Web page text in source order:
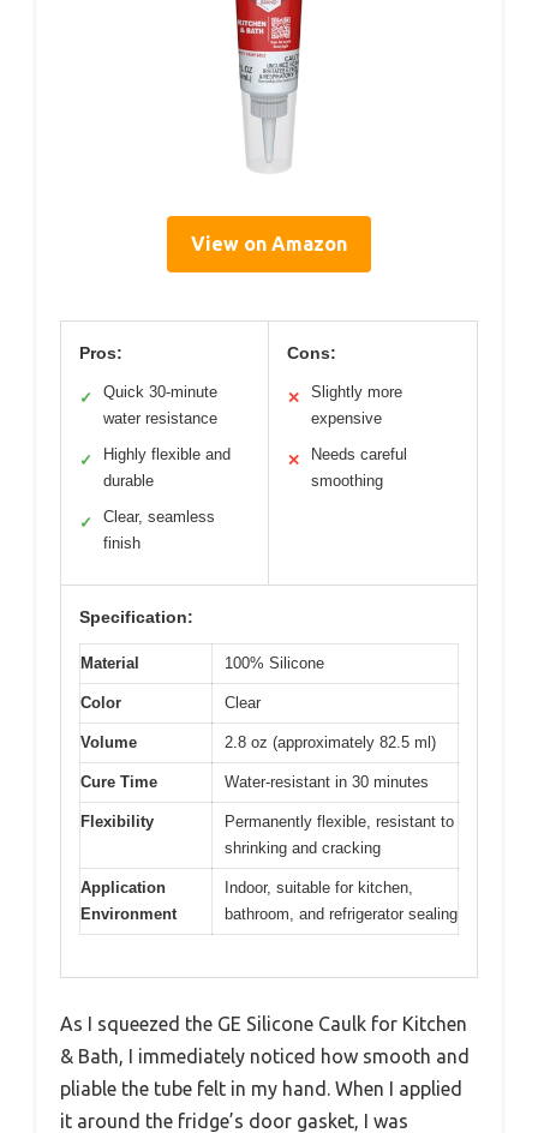
View on Amazon
Pros:
✓
Quick 30-minute
water resistance
✓
Highly flexible and
durable
✓
Clear, seamless
finish
Cons:
✕
Slightly more
expensive
✕
Needs careful
smoothing
Specification:
Material 100% Silicone
Color Clear
Volume 2.8 oz (approximately 82.5 ml)
Cure Time Water-resistant in 30 minutes
Flexibility
Permanently flexible, resistant to
shrinking and cracking
Application
Environment
Indoor, suitable for kitchen,
bathroom, and refrigerator sealing
As I squeezed the GE Silicone Caulk for Kitchen
& Bath, I immediately noticed how smooth and
pliable the tube felt in my hand. When I applied
it around the fridge’s door gasket, I was